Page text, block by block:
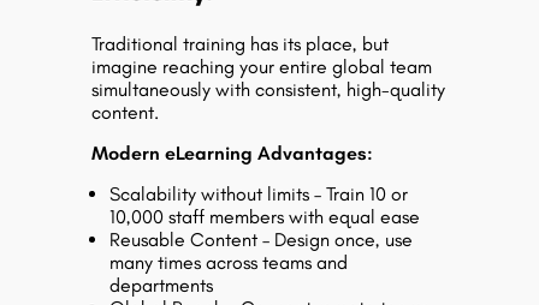
Traditional training has its place, but
imagine reaching your entire global team
simultaneously with consistent, high-quality
content.
Modern eLearning Advantages:
Scalability without limits – Train 10 or
10,000 staff members with equal ease
Reusable Content – Design once, use
many times across teams and
departments